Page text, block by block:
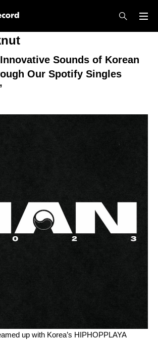
Sounds of Korean
Our Spotify Singles
up with Korea’s HIPHOPPLAYA